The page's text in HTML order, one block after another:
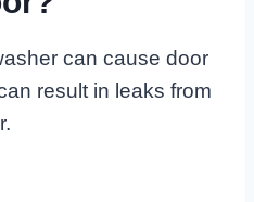
can cause door
result in leaks from